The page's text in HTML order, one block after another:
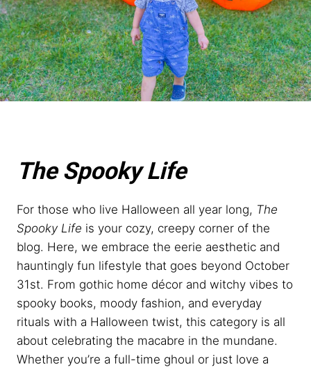
The Spooky Life
For those who live Halloween all year long, The
Spooky Life is your cozy, creepy corner of the
blog. Here, we embrace the eerie aesthetic and
hauntingly fun lifestyle that goes beyond October
31st. From gothic home décor and witchy vibes to
spooky books, moody fashion, and everyday
rituals with a Halloween twist, this category is all
about celebrating the macabre in the mundane.
Whether you’re a full-time ghoul or just love a